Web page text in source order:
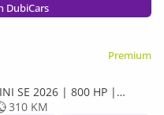
DubiCars
Premium
SE 2026 | 800 HP |
UP | FULL OPTION
310 KM